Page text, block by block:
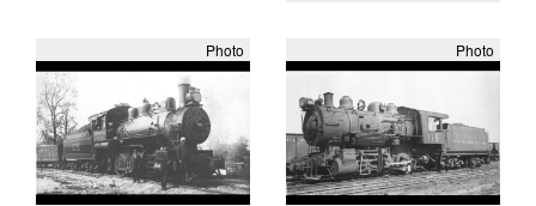
Photo Photo